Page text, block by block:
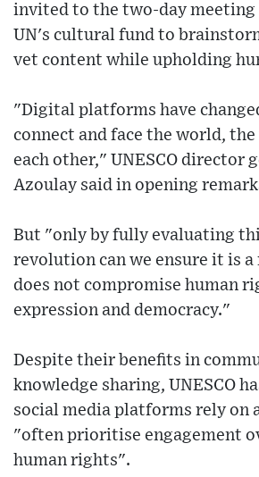
invited to the two-day meeting
UN's cultural fund to
vet content while upholding
"Digital platforms have
connect and face the world, the
each other," UNESCO director
Azoulay said in opening
But "only by fully evaluating
revolution can we ensure it is
does not compromise human
expression and democracy."
Despite their benefits in
knowledge sharing, UNESCO
social media platforms rely on
"often prioritise engagement
human rights".